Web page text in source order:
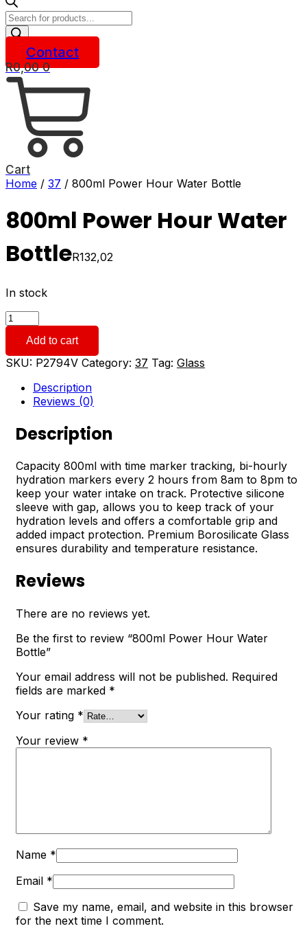
Products
search
Contact
R0,00 0
Cart
Home / 37 / 800ml Power Hour Water Bottle
800ml Power Hour Water
BottleR132,02
In stock
800ml
Power
Hour
Water
Bottle
quantity
Add to cart
SKU: P2794V Category: 37 Tag: Glass
Description
Reviews (0)
Description
Capacity 800ml with time marker tracking, bi-hourly
hydration markers every 2 hours from 8am to 8pm to
keep your water intake on track. Protective silicone
sleeve with gap, allows you to keep track of your
hydration levels and offers a comfortable grip and
added impact protection. Premium Borosilicate Glass
ensures durability and temperature resistance.
Reviews
There are no reviews yet.
Be the first to review “800ml Power Hour Water
Bottle”
Your email address will not be published. Required
fields are marked *
Your rating *
Your review *
Name *
Email *
Save my name, email, and website in this browser
for the next time I comment.